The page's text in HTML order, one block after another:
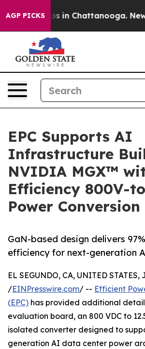
AGP PICKS
Chaos in Chattanooga.
EPC Supports AI
Infrastructure
NVIDIA MGX™
Efficiency 800V-
Power Conversion
GaN-based design delivers
efficiency for next-generation
EL SEGUNDO, CA, UNITED STATES,
/EINPresswire.com/ -- Efficient
(EPC) has provided additional
evaluation board, an 800 VDC to
isolated converter designed to
generation AI data center power